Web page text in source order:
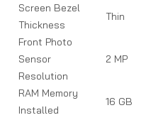
Screen Bezel
Thickness
Thin
Front Photo
Sensor
Resolution
2 MP
RAM Memory
Installed
16 GB